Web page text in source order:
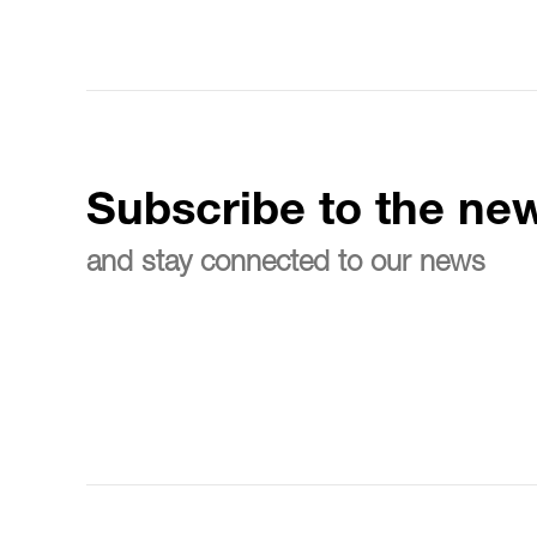
Subscribe to the
and stay connected to our news